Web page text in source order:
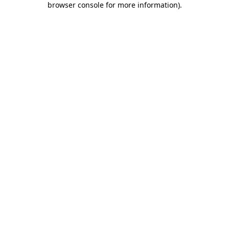
browser console for more information).